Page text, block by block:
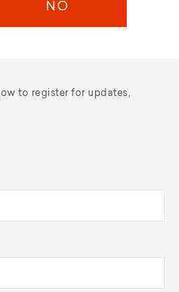
NO
to register for updates,